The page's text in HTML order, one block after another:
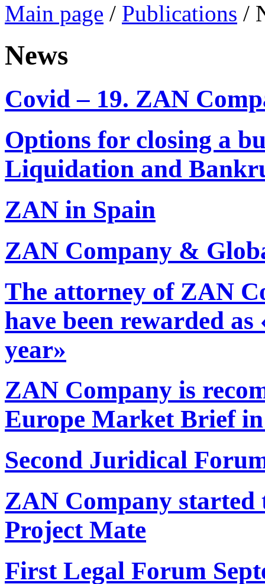
Main page / Publications /
News
Covid – 19. ZAN
Options for closing a
Liquidation and
ZAN in Spain
ZAN Company &
The attorney of ZAN
have been rewarded
year»
ZAN Company is
Europe Market Brief in
Second Juridical
ZAN Company
Project Mate
First Legal Forum